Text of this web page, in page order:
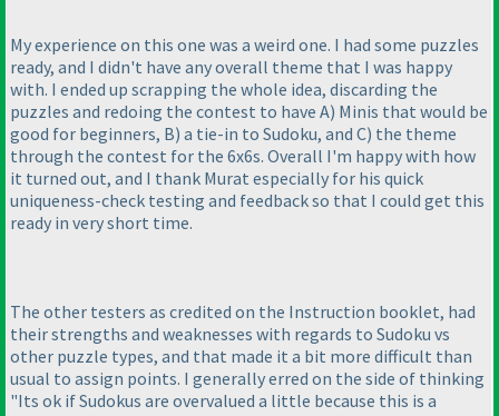
My experience on this one was a weird one. I had some puzzles
ready, and I didn't have any overall theme that I was happy
with. I ended up scrapping the whole idea, discarding the
puzzles and redoing the contest to have A) Minis that would be
good for beginners, B) a tie-in to Sudoku, and C) the theme
through the contest for the 6x6s. Overall I'm happy with how
it turned out, and I thank Murat especially for his quick
uniqueness-check testing and feedback so that I could get this
ready in very short time.
The other testers as credited on the Instruction booklet, had
their strengths and weaknesses with regards to Sudoku vs
other puzzle types, and that made it a bit more difficult than
usual to assign points. I generally erred on the side of thinking
"Its ok if Sudokus are overvalued a little because this is a